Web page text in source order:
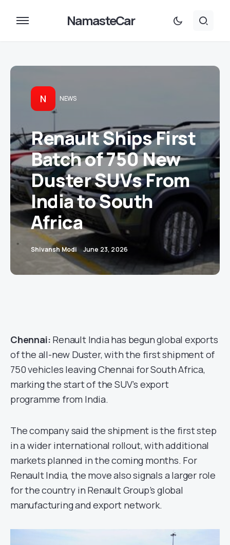
NamasteCar
N NEWS
Renault Ships First
Batch of 750 New
Duster SUVs From
India to South
Africa
Shivansh Modi June 23, 2026
Chennai: Renault India has begun global exports
of the all-new Duster, with the first shipment of
750 vehicles leaving Chennai for South Africa,
marking the start of the SUV’s export
programme from India.
The company said the shipment is the first step
in a wider international rollout, with additional
markets planned in the coming months. For
Renault India, the move also signals a larger role
for the country in Renault Group’s global
manufacturing and export network.